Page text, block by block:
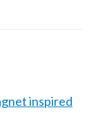
inspired